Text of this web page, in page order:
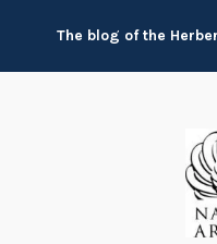
content
The blog of the